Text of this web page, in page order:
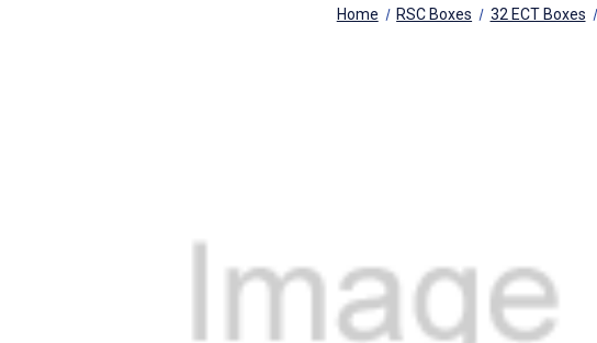
Home RSC Boxes 32 ECT Boxes